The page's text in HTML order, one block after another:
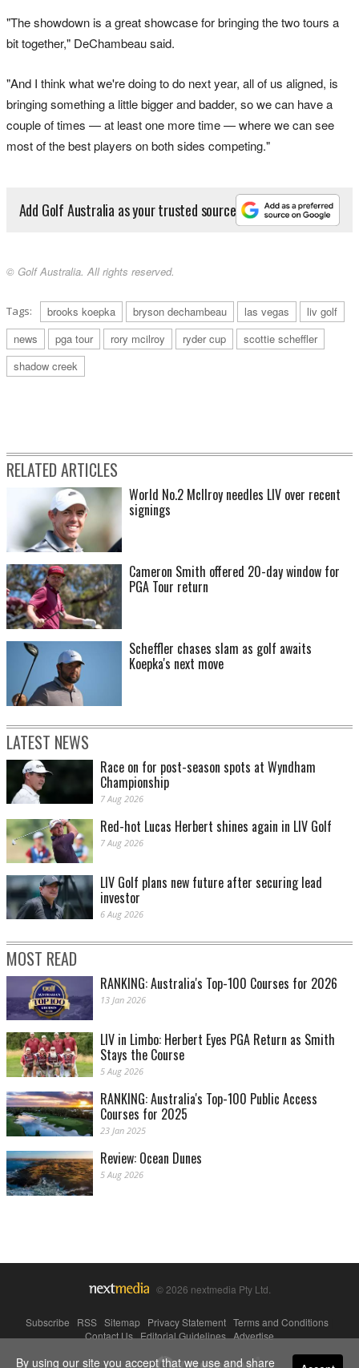
"The showdown is a great showcase for bringing the two tours a
bit together," DeChambeau said.
"And I think what we're doing to do next year, all of us aligned, is
bringing something a little bigger and badder, so we can have a
couple of times — at least one more time — where we can see
most of the best players on both sides competing."
Add Golf Australia as your trusted source
© Golf Australia. All rights reserved.
Tags: brooks koepka bryson dechambeau las vegas
liv golf
news
pga tour rory mcilroy ryder cup
scottie scheffler
shadow creek
RELATED ARTICLES
World No.2 McIlroy needles LIV over recent
signings
Cameron Smith offered 20-day window for
PGA Tour return
Scheffler chases slam as golf awaits
Koepka's next move
LATEST NEWS
Race on for post-season spots at Wyndham
Championship
7 Aug 2026
Red-hot Lucas Herbert shines again in LIV Golf
7 Aug 2026
LIV Golf plans new future after securing lead
investor
6 Aug 2026
MOST READ
RANKING: Australia's Top-100 Courses for 2026
13 Jan 2026
LIV in Limbo: Herbert Eyes PGA Return as Smith
Stays the Course
5 Aug 2026
RANKING: Australia's Top-100 Public Access
Courses for 2025
23 Jan 2025
Review: Ocean Dunes
5 Aug 2026
© 2026 nextmedia Pty Ltd.
Subscribe RSS Sitemap Privacy Statement Terms and Conditions
Contact Us|Editorial Guidelines|Advertise
Powered By
By using our site you accept that we use and share